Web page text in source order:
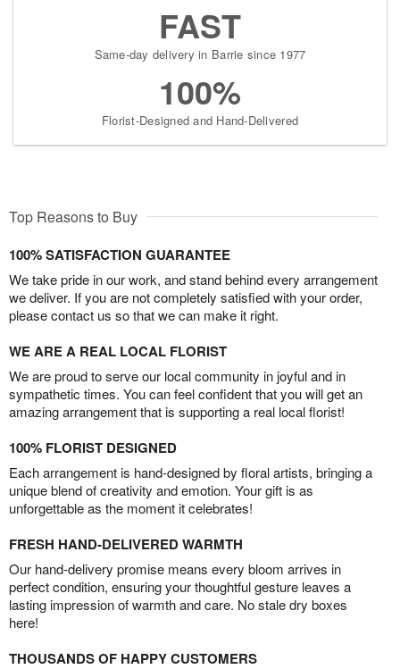
FAST
Same-day delivery in Barrie since 1977
100%
Florist-Designed and Hand-Delivered
Top Reasons to Buy
100% SATISFACTION GUARANTEE
We take pride in our work, and stand behind every arrangement
we deliver. If you are not completely satisfied with your order,
please contact us so that we can make it right.
WE ARE A REAL LOCAL FLORIST
We are proud to serve our local community in joyful and in
sympathetic times. You can feel confident that you will get an
amazing arrangement that is supporting a real local florist!
100% FLORIST DESIGNED
Each arrangement is hand-designed by floral artists, bringing a
unique blend of creativity and emotion. Your gift is as
unforgettable as the moment it celebrates!
FRESH HAND-DELIVERED WARMTH
Our hand-delivery promise means every bloom arrives in
perfect condition, ensuring your thoughtful gesture leaves a
lasting impression of warmth and care. No stale dry boxes
here!
THOUSANDS OF HAPPY CUSTOMERS